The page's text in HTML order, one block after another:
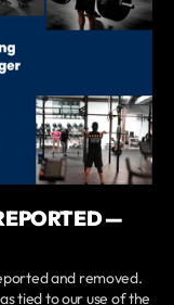
—
and removed.
tied to our use of the